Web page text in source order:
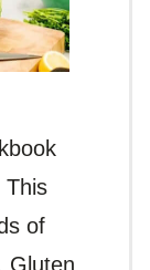
This
of
Gluten